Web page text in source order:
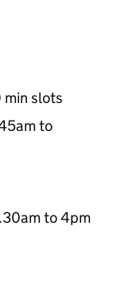
slots
to
to 4pm